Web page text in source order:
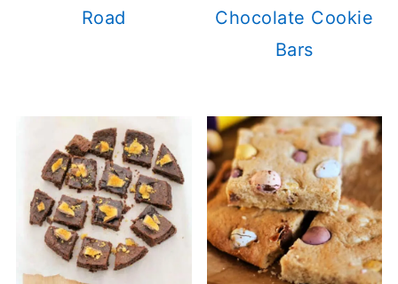
Road
Chocolate Cookie
Bars